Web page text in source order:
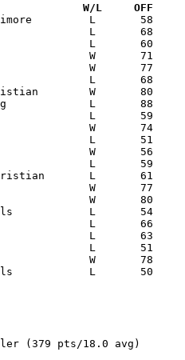
Date		Versus		       W/L     OFF
(379 pts/18.0 avg)